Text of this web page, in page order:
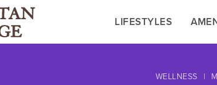
LIFESTYLES
LIFESTYLES
WELLNESS |